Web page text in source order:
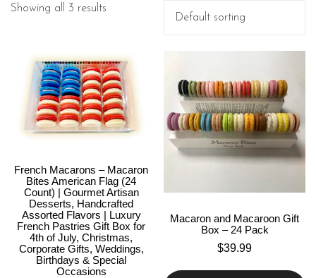
Showing all 3 results
French Macarons – Macaron
Bites American Flag (24
Count) | Gourmet Artisan
Desserts, Handcrafted
Assorted Flavors | Luxury
French Pastries Gift Box for
4th of July, Christmas,
Corporate Gifts, Weddings,
Birthdays & Special
Occasions
Macaron and Macaroon Gift
Box – 24 Pack
$39.99